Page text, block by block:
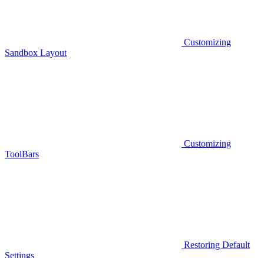
Customizing
Sandbox Layout
Customizing
ToolBars
Restoring Default
Settings